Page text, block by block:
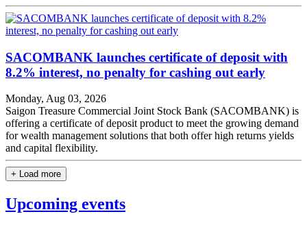
SACOMBANK launches certificate of deposit with
8.2% interest, no penalty for cashing out early
Monday, Aug 03, 2026
Saigon Treasure Commercial Joint Stock Bank (SACOMBANK) is
offering a certificate of deposit product to meet the growing demand
for wealth management solutions that both offer high returns yields
and capital flexibility.
+ Load more
Upcoming events